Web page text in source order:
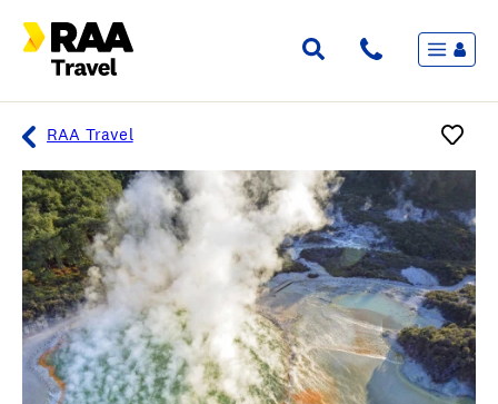
Flights & Stays
Holidays & Destinations
Travel extras
Inspiration
My bookings
Wishlist
RAA Travel
Overview